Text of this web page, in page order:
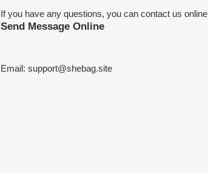
If you have any questions, you can contact us online
Send Message Online
Email: support@shebag.site